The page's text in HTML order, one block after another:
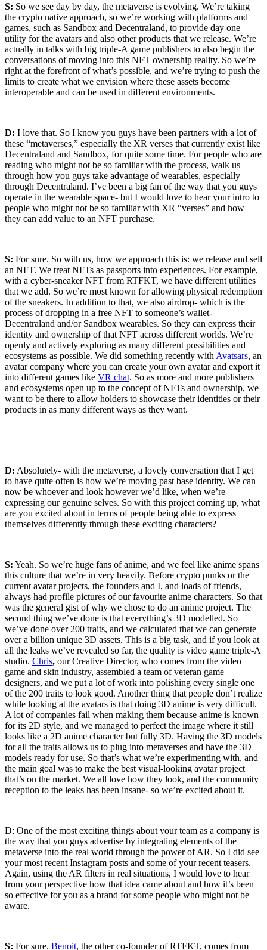
S: So we see day by day, the metaverse is evolving. We’re taking
the crypto native approach, so we’re working with platforms and
games, such as Sandbox and Decentraland, to provide day one
utility for the avatars and also other products that we release. We’re
actually in talks with big triple-A game publishers to also begin the
conversations of moving into this NFT ownership reality. So we’re
right at the forefront of what’s possible, and we’re trying to push the
limits to create what we envision where these assets become
interoperable and can be used in different environments.
D: I love that. So I know you guys have been partners with a lot of
these “metaverses,” especially the XR verses that currently exist like
Decentraland and Sandbox, for quite some time. For people who are
reading who might not be so familiar with the process, walk us
through how you guys take advantage of wearables, especially
through Decentraland. I’ve been a big fan of the way that you guys
operate in the wearable space- but I would love to hear your intro to
people who might not be so familiar with XR “verses” and how
they can add value to an NFT purchase.
S: For sure. So with us, how we approach this is: we release and sell
an NFT. We treat NFTs as passports into experiences. For example,
with a cyber-sneaker NFT from RTFKT, we have different utilities
that we add. So we’re most known for allowing physical redemption
of the sneakers. In addition to that, we also airdrop- which is the
process of dropping in a free NFT to someone’s wallet-
Decentraland and/or Sandbox wearables. So they can express their
identity and ownership of that NFT across different worlds. We’re
openly and actively exploring as many different possibilities and
ecosystems as possible. We did something recently with Avatsars, an
avatar company where you can create your own avatar and export it
into different games like VR chat. So as more and more publishers
and ecosystems open up to the concept of NFTs and ownership, we
want to be there to allow holders to showcase their identities or their
products in as many different ways as they want.
D: Absolutely- with the metaverse, a lovely conversation that I get
to have quite often is how we’re moving past base identity. We can
now be whoever and look however we’d like, when we’re
expressing our genuine selves. So with this project coming up, what
are you excited about in terms of people being able to express
themselves differently through these exciting characters?
S: Yeah. So we’re huge fans of anime, and we feel like anime spans
this culture that we’re in very heavily. Before crypto punks or the
current avatar projects, the founders and I, and loads of friends,
always had profile pictures of our favourite anime characters. So that
was the general gist of why we chose to do an anime project. The
second thing we’ve done is that everything’s 3D modelled. So
we’ve done over 200 traits, and we calculated that we can generate
over a billion unique 3D assets. This is a big task, and if you look at
all the leaks we’ve revealed so far, the quality is video game triple-A
studio. Chris, our Creative Director, who comes from the video
game and skin industry, assembled a team of veteran game
designers, and we put a lot of work into polishing every single one
of the 200 traits to look good. Another thing that people don’t realize
while looking at the avatars is that doing 3D anime is very difficult.
A lot of companies fail when making them because anime is known
for its 2D style, and we managed to perfect the image where it still
looks like a 2D anime character but fully 3D. Having the 3D models
for all the traits allows us to plug into metaverses and have the 3D
models ready for use. So that’s what we’re experimenting with, and
the main goal was to make the best visual-looking avatar project
that’s on the market. We all love how they look, and the community
reception to the leaks has been insane- so we’re excited about it.
D: One of the most exciting things about your team as a company is
the way that you guys advertise by integrating elements of the
metaverse into the real world through the power of AR. So I did see
your most recent Instagram posts and some of your recent teasers.
Again, using the AR filters in real situations, I would love to hear
from your perspective how that idea came about and how it’s been
so effective for you as a brand for some people who might not be
aware.
S: For sure. Benoit, the other co-founder of RTFKT, comes from